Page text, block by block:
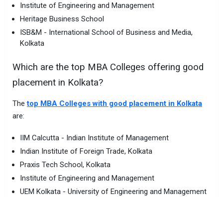
Institute of Engineering and Management
Heritage Business School
ISB&M - International School of Business and Media,
Kolkata
Which are the top MBA Colleges offering good
placement in Kolkata?
Thetop MBA Colleges with good placement in Kolkata
are:
IIM Calcutta - Indian Institute of Management
Indian Institute of Foreign Trade, Kolkata
Praxis Tech School, Kolkata
Institute of Engineering and Management
UEM Kolkata - University of Engineering and Management